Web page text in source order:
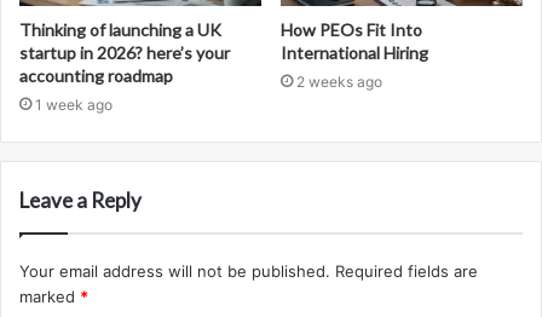
Thinking of launching a UK
startup in 2026? here’s your
accounting roadmap
1 week ago
How PEOs Fit Into
International Hiring
2 weeks ago
Leave a Reply
Your email address will not be published. Required fields are
marked *